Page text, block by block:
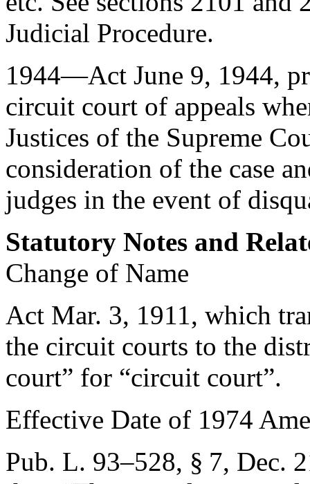
Judicial Procedure.
1944—Act June 9, 1944,
circuit court of appeals
Justices of the Supreme
consideration of the case
judges in the event of
Statutory Notes and
Change of Name
Act Mar. 3, 1911, which
the circuit courts to the
court” for “circuit court”.
Effective Date of 1974
Pub. L. 93–528, § 7, Dec.